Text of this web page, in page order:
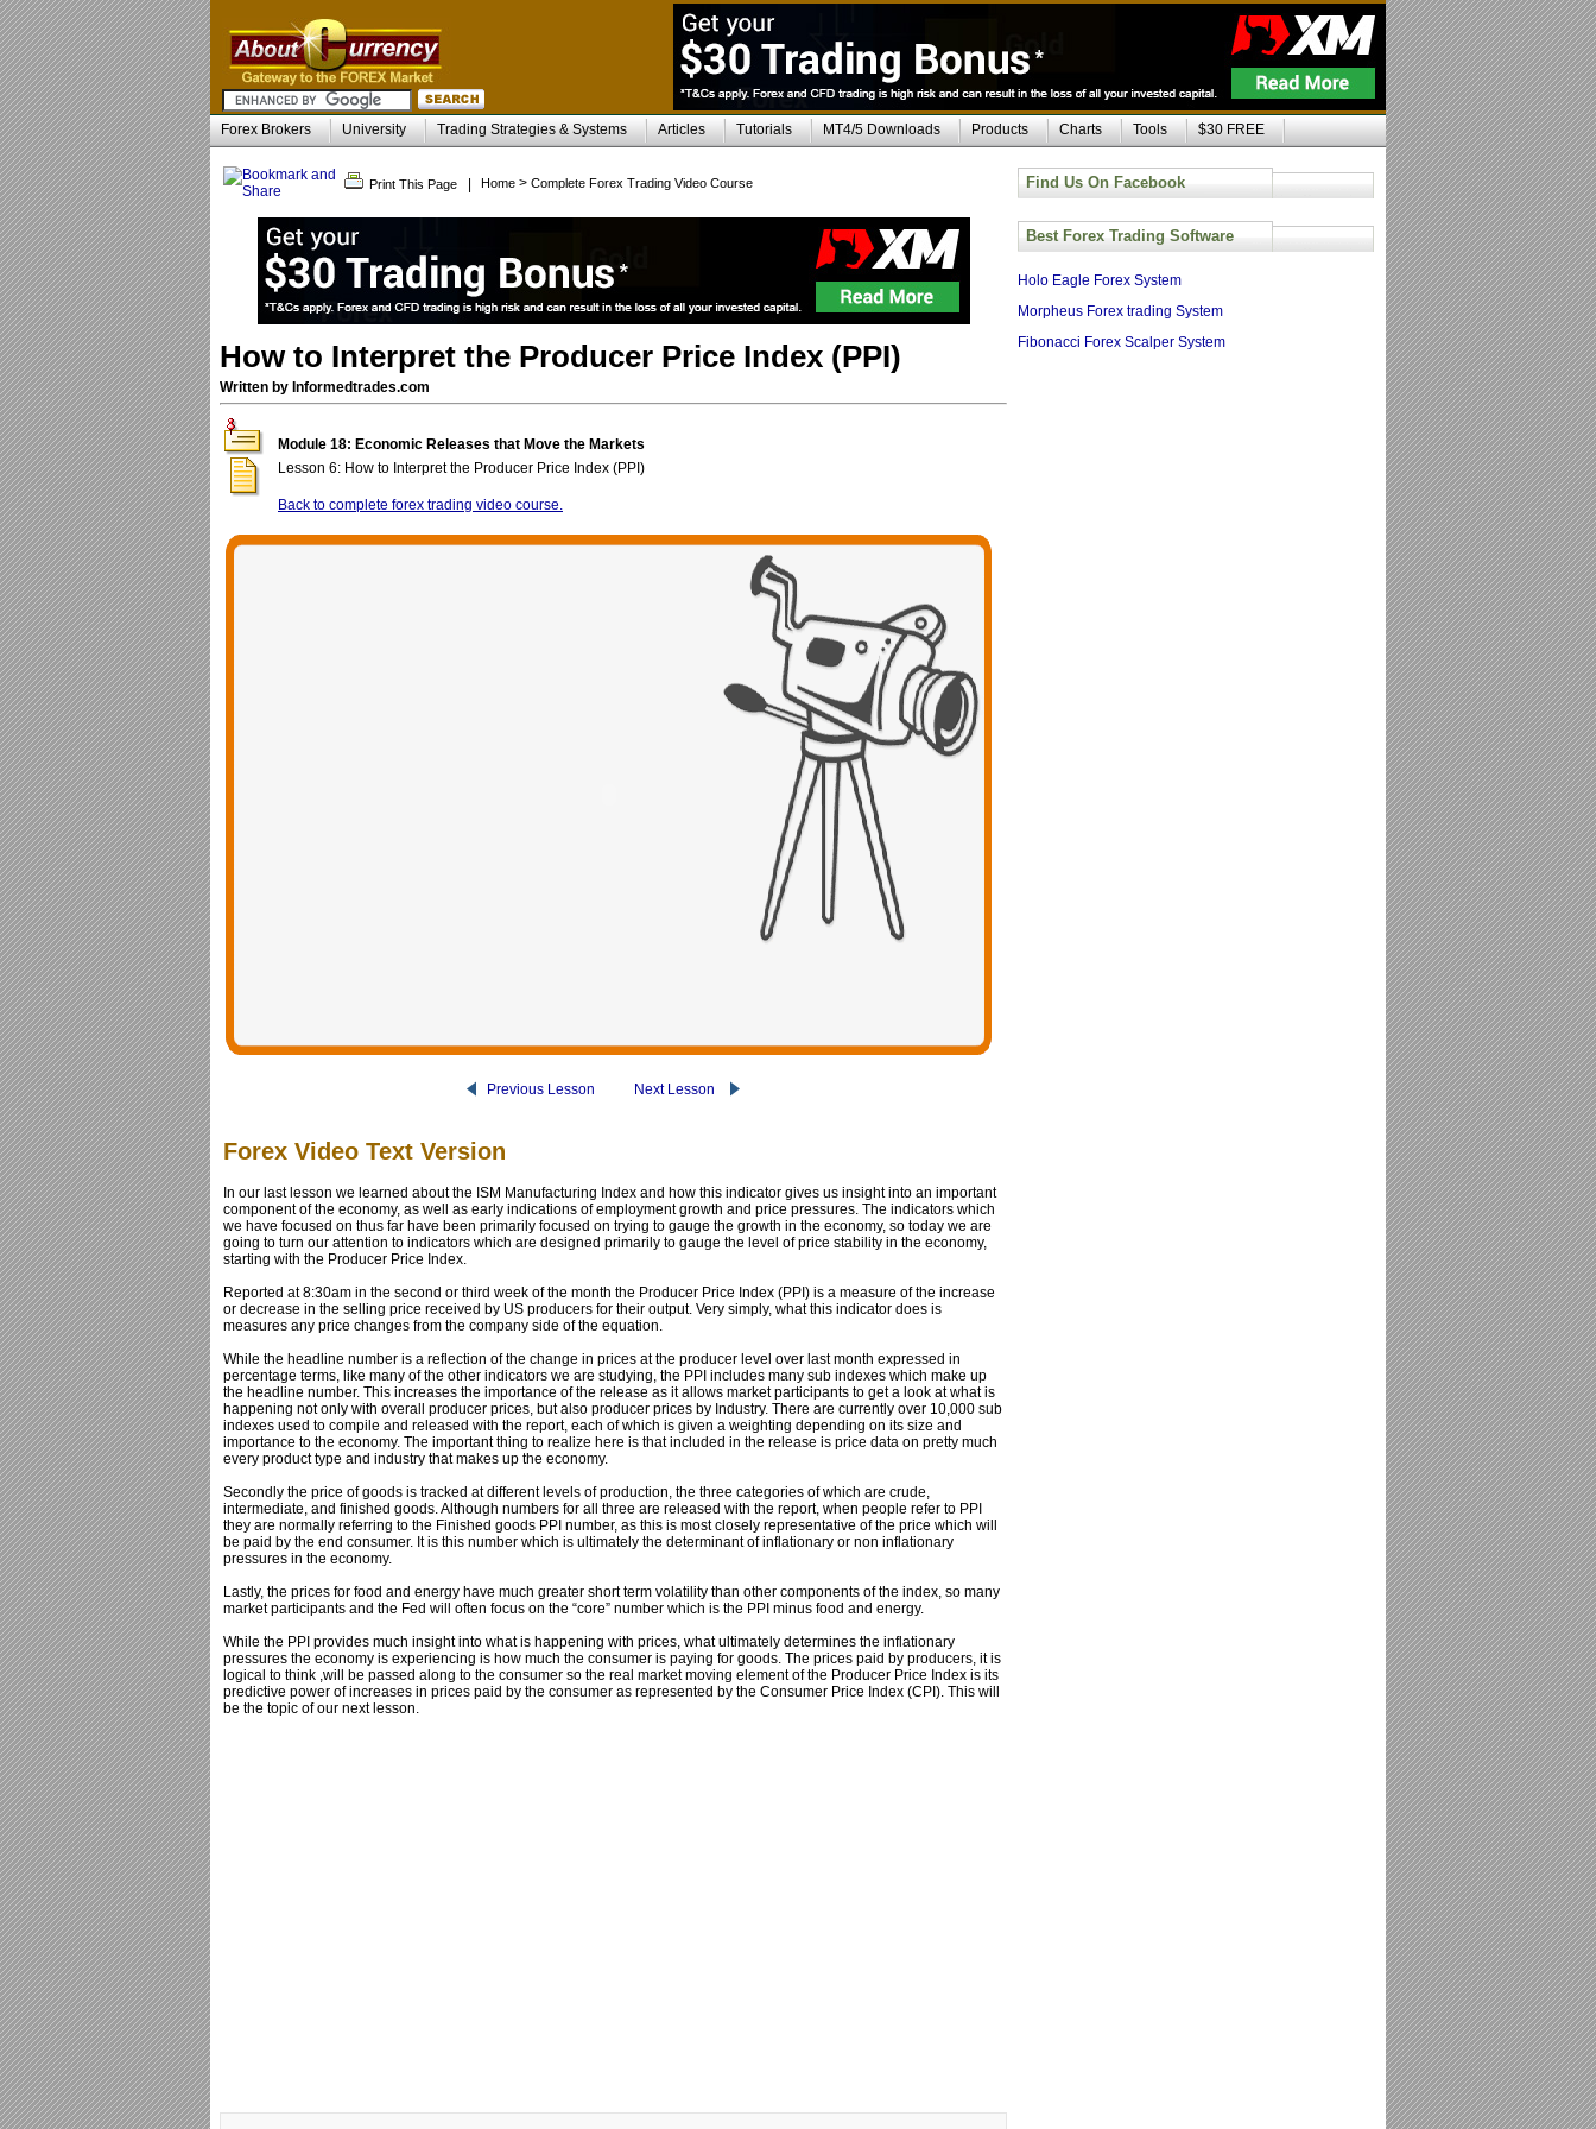
Forex Brokers University Trading Strategies & Systems Articles Tutorials MT4/5 Downloads Products Charts Tools $30 FREE
Print This Page Home > Complete Forex Trading Video Course
How to Interpret the Producer Price Index (PPI)
Written by Informedtrades.com
Module 18: Economic Releases that Move the Markets
Lesson 6: How to Interpret the Producer Price Index (PPI)
Back to complete forex trading video course.
Previous Lesson Next Lesson
Forex Video Text Version
In our last lesson we learned about the ISM Manufacturing Index and how this indicator gives us insight into an important
component of the economy, as well as early indications of employment growth and price pressures. The indicators which
we have focused on thus far have been primarily focused on trying to gauge the growth in the economy, so today we are
going to turn our attention to indicators which are designed primarily to gauge the level of price stability in the economy,
starting with the Producer Price Index.
Reported at 8:30am in the second or third week of the month the Producer Price Index (PPI) is a measure of the increase
or decrease in the selling price received by US producers for their output. Very simply, what this indicator does is
measures any price changes from the company side of the equation.
While the headline number is a reflection of the change in prices at the producer level over last month expressed in
percentage terms, like many of the other indicators we are studying, the PPI includes many sub indexes which make up
the headline number. This increases the importance of the release as it allows market participants to get a look at what is
happening not only with overall producer prices, but also producer prices by Industry. There are currently over 10,000 sub
indexes used to compile and released with the report, each of which is given a weighting depending on its size and
importance to the economy. The important thing to realize here is that included in the release is price data on pretty much
every product type and industry that makes up the economy.
Secondly the price of goods is tracked at different levels of production, the three categories of which are crude,
intermediate, and finished goods. Although numbers for all three are released with the report, when people refer to PPI
they are normally referring to the Finished goods PPI number, as this is most closely representative of the price which will
be paid by the end consumer. It is this number which is ultimately the determinant of inflationary or non inflationary
pressures in the economy.
Lastly, the prices for food and energy have much greater short term volatility than other components of the index, so many
market participants and the Fed will often focus on the “core” number which is the PPI minus food and energy.
While the PPI provides much insight into what is happening with prices, what ultimately determines the inflationary
pressures the economy is experiencing is how much the consumer is paying for goods. The prices paid by producers, it is
logical to think ,will be passed along to the consumer so the real market moving element of the Producer Price Index is its
predictive power of increases in prices paid by the consumer as represented by the Consumer Price Index (CPI). This will
be the topic of our next lesson.
Find Us On Facebook
Best Forex Trading Software
Holo Eagle Forex System
Morpheus Forex trading System
Fibonacci Forex Scalper System